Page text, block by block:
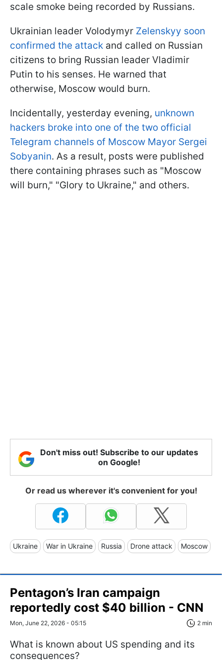
scale smoke being recorded by Russians.
Ukrainian leader Volodymyr Zelenskyy soon
confirmed the attack and called on Russian
citizens to bring Russian leader Vladimir
Putin to his senses. He warned that
otherwise, Moscow would burn.
Incidentally, yesterday evening, unknown
hackers broke into one of the two official
Telegram channels of Moscow Mayor Sergei
Sobyanin. As a result, posts were published
there containing phrases such as "Moscow
will burn," "Glory to Ukraine," and others.
Don't miss out! Subscribe to our updates
on Google!
Or read us wherever it's convenient for you!
Ukraine War in Ukraine Russia Drone attack Moscow
Pentagon’s Iran campaign
reportedly cost $40 billion - CNN
Mon, June 22, 2026 - 05:15 2 min
What is known about US spending and its
consequences?